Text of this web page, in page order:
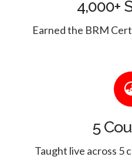
4,000+
Earned the BRM
5
Taught live across 5